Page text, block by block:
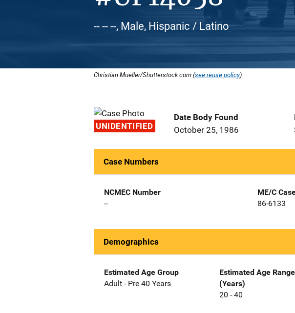
-- -- --, Male, Hispanic / Latino
Christian Mueller/Shutterstock.com (see reuse policy).
UNIDENTIFIED
Date Body Found
October 25, 1986
Case Numbers
NCMEC Number
--
ME/C
86-6133
Demographics
Estimated Age Group
Adult - Pre 40 Years
Estimated Age Range
(Years)
20 - 40